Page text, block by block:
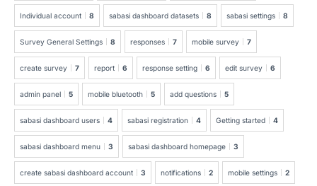
Individual account 8 sabasi dashboard datasets 8 sabasi settings 8
Survey General Settings 8 responses 7 mobile survey 7
create survey 7 report 6 response setting 6 edit survey 6
admin panel 5 mobile bluetooth 5 add questions 5
sabasi dashboard users 4 sabasi registration 4 Getting started 4
sabasi dashboard menu 3 sabasi dashboard homepage 3
create sabasi dashboard account 3 notifications 2 mobile settings 2